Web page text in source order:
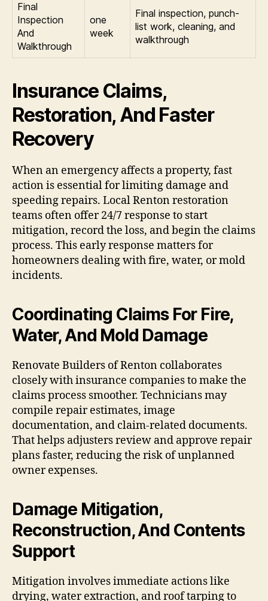
Final
Inspection
And
Walkthrough
one
week
Final inspection, punch-
list work, cleaning, and
walkthrough
Insurance Claims,
Restoration, And Faster
Recovery
When an emergency affects a property, fast
action is essential for limiting damage and
speeding repairs. Local Renton restoration
teams often offer 24/7 response to start
mitigation, record the loss, and begin the claims
process. This early response matters for
homeowners dealing with fire, water, or mold
incidents.
Coordinating Claims For Fire,
Water, And Mold Damage
Renovate Builders of Renton collaborates
closely with insurance companies to make the
claims process smoother. Technicians may
compile repair estimates, image
documentation, and claim-related documents.
That helps adjusters review and approve repair
plans faster, reducing the risk of unplanned
owner expenses.
Damage Mitigation,
Reconstruction, And Contents
Support
Mitigation involves immediate actions like
drying, water extraction, and roof tarping to